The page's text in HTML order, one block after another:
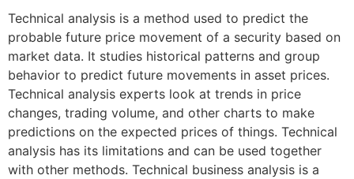
Technical analysis is a method used to predict the
probable future price movement of a security based on
market data. It studies historical patterns and group
behavior to predict future movements in asset prices.
Technical analysis experts look at trends in price
changes, trading volume, and other charts to make
predictions on the expected prices of things. Technical
analysis has its limitations and can be used together
with other methods. Technical business analysis is a